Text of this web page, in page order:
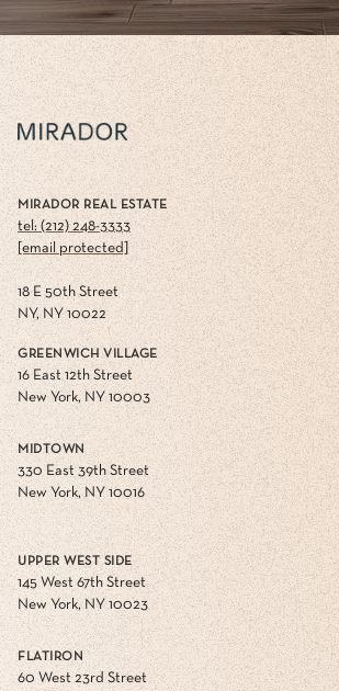
MIRADOR REAL ESTATE
tel: (212) 248-3333
[email protected]
18 E 50th Street
NY, NY 10022
GREENWICH VILLAGE
16 East 12th Street
New York, NY 10003
MIDTOWN
330 East 39th Street
New York, NY 10016
UPPER WEST SIDE
145 West 67th Street
New York, NY 10023
FLATIRON
60 West 23rd Street